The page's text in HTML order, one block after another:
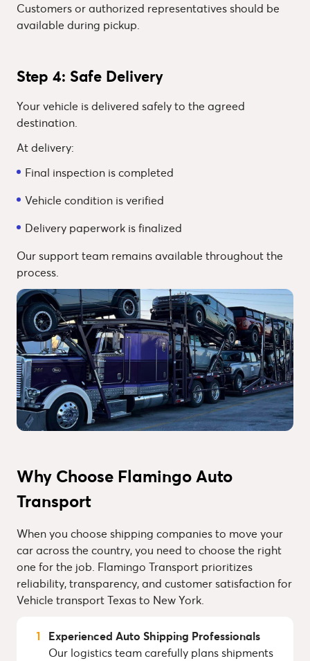
Customers or authorized representatives should be
available during pickup.
Step 4: Safe Delivery
Your vehicle is delivered safely to the agreed
destination.
At delivery:
Final inspection is completed
Vehicle condition is verified
Delivery paperwork is finalized
Our support team remains available throughout the
process.
Why Choose Flamingo Auto
Transport
When you choose shipping companies to move your
car across the country, you need to choose the right
one for the job. Flamingo Transport prioritizes
reliability, transparency, and customer satisfaction for
Vehicle transport Texas to New York.
Experienced Auto Shipping Professionals
Our logistics team carefully plans shipments